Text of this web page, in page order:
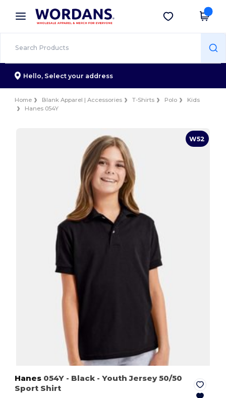
× Wordans App
Better prices on app!
Get the app
Hello, Select your address
Home Blank Apparel | Accessories T-Shirts Polo
Kids
Hanes 054Y
W52
Hanes 054Y - Black - Youth Jersey 50/50
Sport Shirt